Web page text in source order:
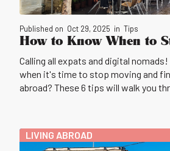
Published on Oct 29, 2025 in Tips
How to Know When to
Calling all expats and digital
when it's time to stop moving and
abroad? These 6 tips will walk you
LIVING ABROAD